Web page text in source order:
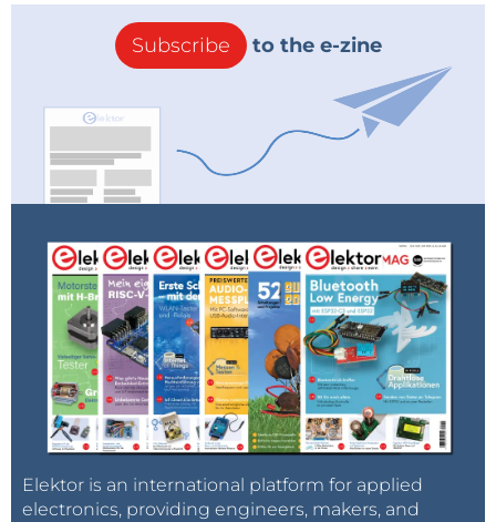
Subscribe to the e-zine
Elektor is an international platform for applied
electronics, providing engineers, makers, and